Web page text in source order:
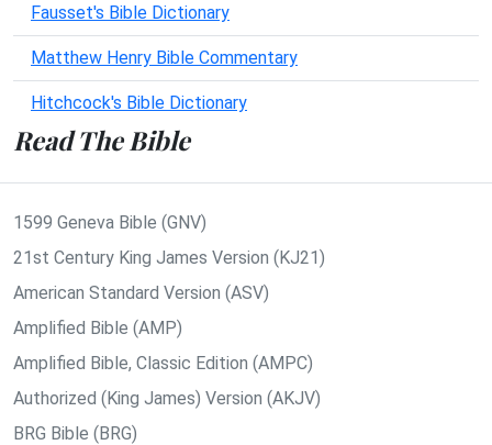
Fausset's Bible Dictionary
Matthew Henry Bible Commentary
Hitchcock's Bible Dictionary
Read The Bible
1599 Geneva Bible (GNV)
21st Century King James Version (KJ21)
American Standard Version (ASV)
Amplified Bible (AMP)
Amplified Bible, Classic Edition (AMPC)
Authorized (King James) Version (AKJV)
BRG Bible (BRG)